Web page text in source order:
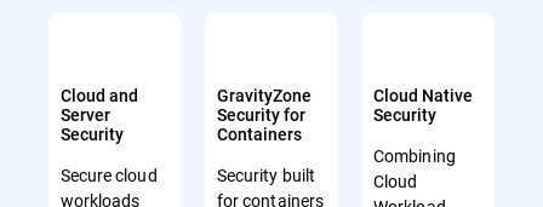
Cloud and
Server
Security
Secure cloud
workloads
GravityZone
Security for
Containers
Security built
for containers
Cloud Native
Security
Combining
Cloud